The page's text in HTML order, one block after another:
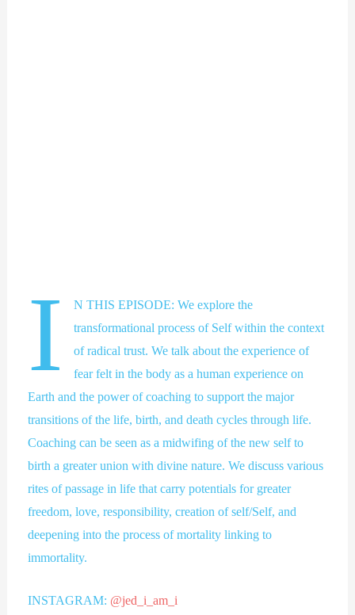
I
N THIS EPISODE: We explore the
transformational process of Self within the context
of radical trust. We talk about the experience of
fear felt in the body as a human experience on
Earth and the power of coaching to support the major
transitions of the life, birth, and death cycles through life.
Coaching can be seen as a midwifing of the new self to
birth a greater union with divine nature. We discuss various
rites of passage in life that carry potentials for greater
freedom, love, responsibility, creation of self/Self, and
deepening into the process of mortality linking to
immortality.
INSTAGRAM: @jed_i_am_i